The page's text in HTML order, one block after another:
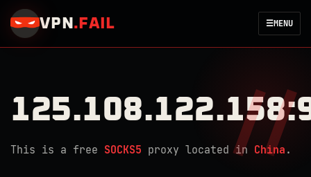
VPN . FAIL ☰MENU
This is a free SOCKS5 proxy located in China .